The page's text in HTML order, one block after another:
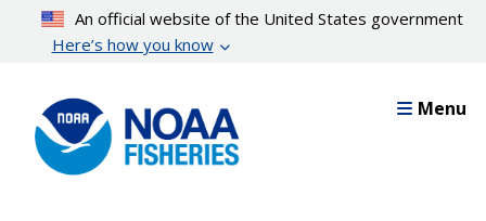
content
An official website of the United States government
Here’s how you know
Menu